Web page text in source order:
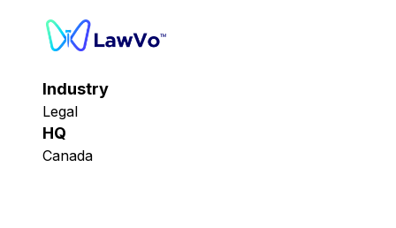
Industry
Legal
HQ
Canada